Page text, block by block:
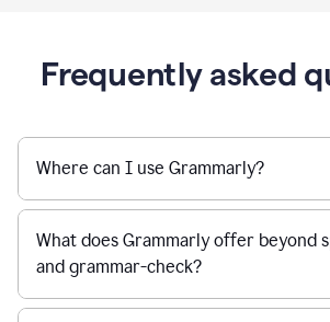
Frequently asked
Where can I use Grammarly?
What does Grammarly offer beyond
and grammar-check?